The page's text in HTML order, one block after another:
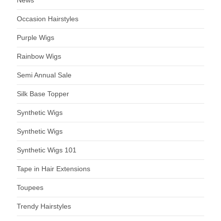
Occasion Hairstyles
Purple Wigs
Rainbow Wigs
Semi Annual Sale
Silk Base Topper
Synthetic Wigs
Synthetic Wigs
Synthetic Wigs 101
Tape in Hair Extensions
Toupees
Trendy Hairstyles